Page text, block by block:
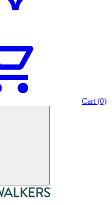
Cart (0)